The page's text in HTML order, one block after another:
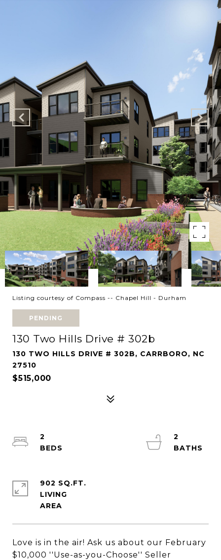
Listing courtesy of Compass -- Chapel Hill - Durham
PENDING
130 Two Hills Drive # 302b
130 TWO HILLS DRIVE # 302B, CARRBORO, NC
27510
$515,000
Love is in the air! Ask us about our February
$10,000 ''Use-as-you-Choose'' Seller
2
2
902 SQ.FT.
LIVING